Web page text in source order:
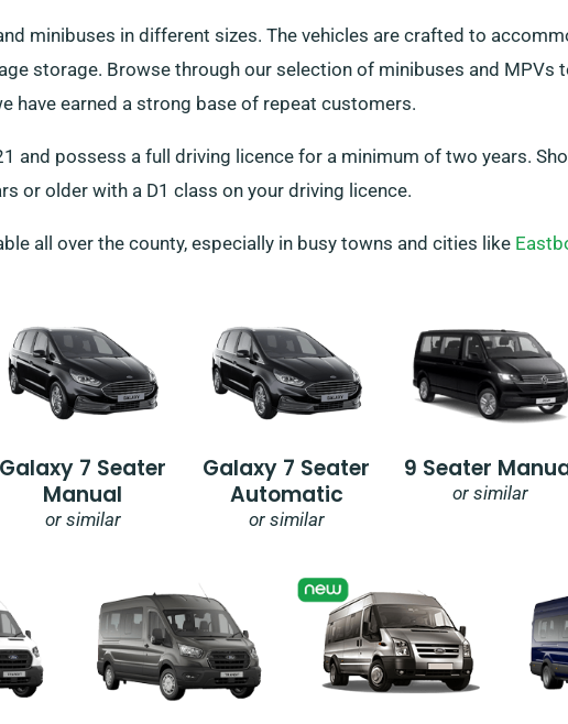
minibuses in different sizes. The vehicles are crafted to
storage. Browse through our selection of minibuses and MPVs
have earned a strong base of repeat customers.
and possess a full driving licence for a minimum of two years.
or older with a D1 class on your driving licence.
all over the county, especially in busy towns and cities like
Galaxy 7 Seater
Manual
or similar
Galaxy 7 Seater
Automatic
or similar
9 Seater
or similar